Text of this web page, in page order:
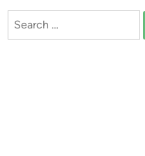
Search